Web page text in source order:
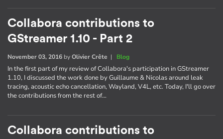
Collabora contributions to
GStreamer 1.10 - Part 2
November 03, 2016 byOlivier Crête | Blog
In the first part of my review of Collabora's participation in GStreamer
1.10, I discussed the work done by Guillaume & Nicolas around leak
tracing, acoustic echo cancellation, Wayland, V4L, etc. Today, I'll go over
the contributions from the rest of…
Collabora contributions to